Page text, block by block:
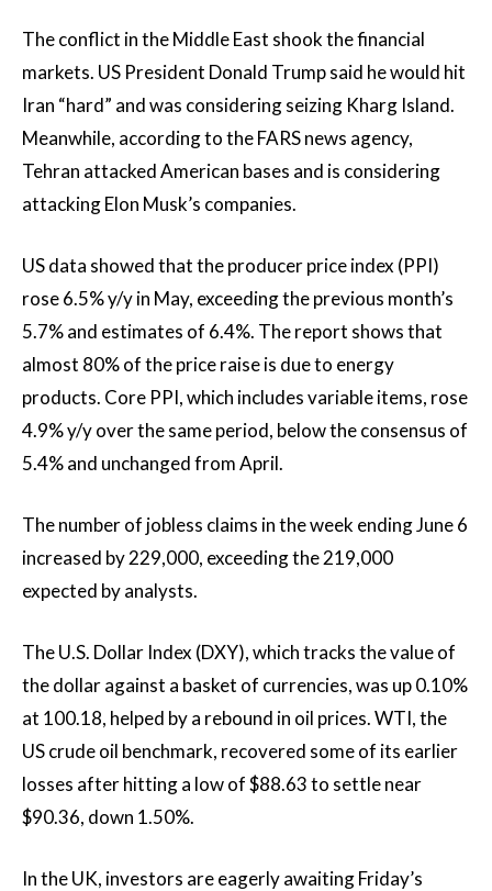
The conflict in the Middle East shook the financial
markets. US President Donald Trump said he would hit
Iran “hard” and was considering seizing Kharg Island.
Meanwhile, according to the FARS news agency,
Tehran attacked American bases and is considering
attacking Elon Musk’s companies.
US data showed that the producer price index (PPI)
rose 6.5% y/y in May, exceeding the previous month’s
5.7% and estimates of 6.4%. The report shows that
almost 80% of the price raise is due to energy
products. Core PPI, which includes variable items, rose
4.9% y/y over the same period, below the consensus of
5.4% and unchanged from April.
The number of jobless claims in the week ending June 6
increased by 229,000, exceeding the 219,000
expected by analysts.
The U.S. Dollar Index (DXY), which tracks the value of
the dollar against a basket of currencies, was up 0.10%
at 100.18, helped by a rebound in oil prices. WTI, the
US crude oil benchmark, recovered some of its earlier
losses after hitting a low of $88.63 to settle near
$90.36, down 1.50%.
In the UK, investors are eagerly awaiting Friday’s